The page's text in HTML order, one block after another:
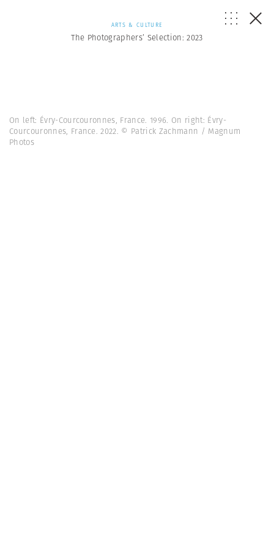
ARTS & CULTURE
The Photographers’ Selection: 2023
On left: Évry-Courcouronnes, France. 1996. On right: Évry-
Courcouronnes, France. 2022. © Patrick Zachmann / Magnum
Photos